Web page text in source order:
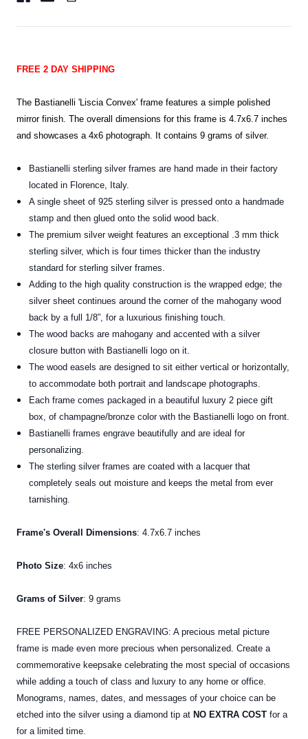
FREE 2 DAY SHIPPING
The Bastianelli 'Liscia Convex' frame features a simple polished
mirror finish. The overall dimensions for this frame is 4.7x6.7 inches
and showcases a 4x6 photograph. It contains 9 grams of silver.
Bastianelli sterling silver frames are hand made in their factory
located in Florence, Italy.
A single sheet of 925 sterling silver is pressed onto a handmade
stamp and then glued onto the solid wood back.
The premium silver weight features an exceptional .3 mm thick
sterling silver, which is four times thicker than the industry
standard for sterling silver frames.
Adding to the high quality construction is the wrapped edge; the
silver sheet continues around the corner of the mahogany wood
back by a full 1/8”, for a luxurious finishing touch.
The wood backs are mahogany and accented with a silver
closure button with Bastianelli logo on it.
The wood easels are designed to sit either vertical or horizontally,
to accommodate both portrait and landscape photographs.
Each frame comes packaged in a beautiful luxury 2 piece gift
box, of champagne/bronze color with the Bastianelli logo on front.
Bastianelli frames engrave beautifully and are ideal for
personalizing.
The sterling silver frames are coated with a lacquer that
completely seals out moisture and keeps the metal from ever
tarnishing.
Frame's Overall Dimensions: 4.7x6.7 inches
Photo Size: 4x6 inches
Grams of Silver: 9 grams
FREE PERSONALIZED ENGRAVING: A precious metal picture
frame is made even more precious when personalized. Create a
commemorative keepsake celebrating the most special of occasions
while adding a touch of class and luxury to any home or office.
Monograms, names, dates, and messages of your choice can be
etched into the silver using a diamond tip at NO EXTRA COST for a
for a limited time.